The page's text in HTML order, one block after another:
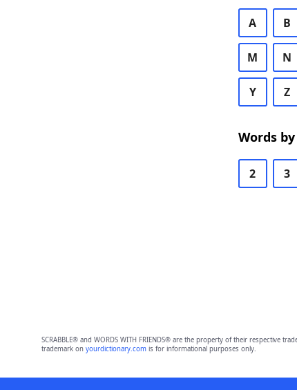
A B
M N
Y Z
Words
2 3
SCRABBLE® and WORDS WITH FRIENDS® are the property of their
trademark on yourdictionary.comis for informational purposes only.